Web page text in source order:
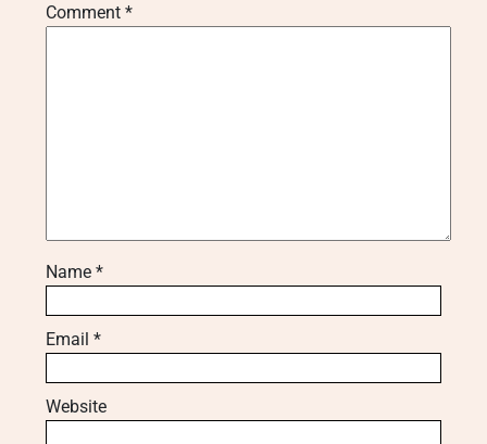
Comment *
Name *
Email *
Website